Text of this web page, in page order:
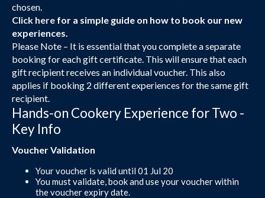
chosen.
Click here for a simple guide on how to book our new
experiences.
Please Note – It is essential that you complete a separate
booking for each gift certificate. This will ensure that each
gift recipient receives an individual voucher. This also
applies if booking 2 different experiences for the same gift
recipient.
Hands-on Cookery Experience for Two -
Key Info
Voucher Validation
Your voucher is valid until 01 Jul 20
You must validate, book and use your voucher within
the voucher expiry date.